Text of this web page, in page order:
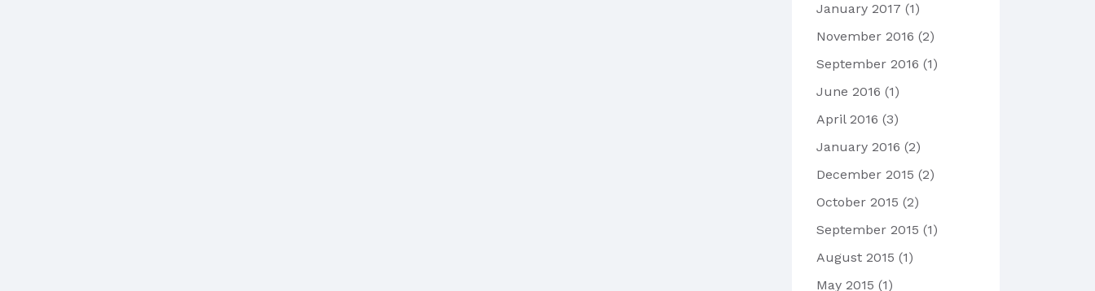
January 2017 (1)
November 2016 (2)
September 2016 (1)
June 2016 (1)
April 2016 (3)
January 2016 (2)
December 2015 (2)
October 2015 (2)
September 2015 (1)
August 2015 (1)
May 2015 (1)